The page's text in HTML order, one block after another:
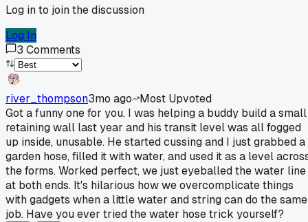
Log in to join the discussion
Log In
3 Comments
river_thompson3mo ago
Most Upvoted
Got a funny one for you. I was helping a buddy build a small
retaining wall last year and his transit level was all fogged
up inside, unusable. He started cussing and I just grabbed a
garden hose, filled it with water, and used it as a level
the forms. Worked perfect, we just eyeballed the water line
at both ends. It's hilarious how we overcomplicate things
with gadgets when a little water and string can do the same
job. Have you ever tried the water hose trick yourself?